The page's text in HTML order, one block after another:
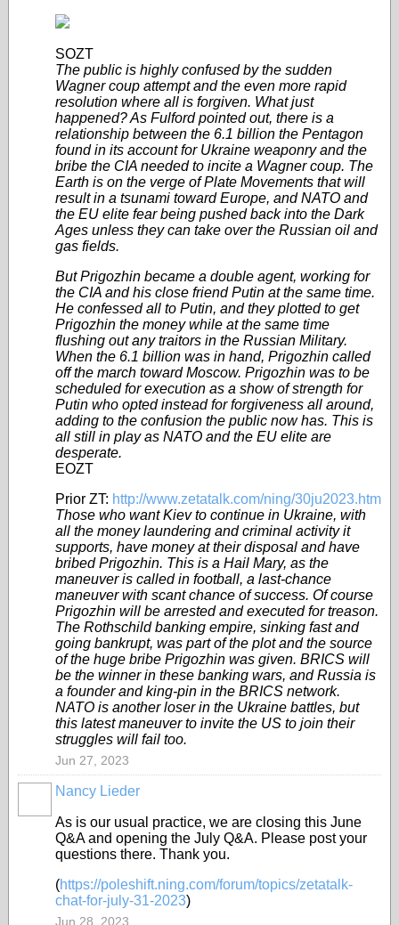
SOZT
The public is highly confused by the sudden
Wagner coup attempt and the even more rapid
resolution where all is forgiven. What just
happened? As Fulford pointed out, there is a
relationship between the 6.1 billion the Pentagon
found in its account for Ukraine weaponry and the
bribe the CIA needed to incite a Wagner coup. The
Earth is on the verge of Plate Movements that will
result in a tsunami toward Europe, and NATO and
the EU elite fear being pushed back into the Dark
Ages unless they can take over the Russian oil and
gas fields.
But Prigozhin became a double agent, working for
the CIA and his close friend Putin at the same time.
He confessed all to Putin, and they plotted to get
Prigozhin the money while at the same time
flushing out any traitors in the Russian Military.
When the 6.1 billion was in hand, Prigozhin called
off the march toward Moscow. Prigozhin was to be
scheduled for execution as a show of strength for
Putin who opted instead for forgiveness all around,
adding to the confusion the public now has. This is
all still in play as NATO and the EU elite are
desperate.
EOZT
Prior ZT: http://www.zetatalk.com/ning/30ju2023.htm
Those who want Kiev to continue in Ukraine, with
all the money laundering and criminal activity it
supports, have money at their disposal and have
bribed Prigozhin. This is a Hail Mary, as the
maneuver is called in football, a last-chance
maneuver with scant chance of success. Of course
Prigozhin will be arrested and executed for treason.
The Rothschild banking empire, sinking fast and
going bankrupt, was part of the plot and the source
of the huge bribe Prigozhin was given. BRICS will
be the winner in these banking wars, and Russia is
a founder and king-pin in the BRICS network.
NATO is another loser in the Ukraine battles, but
this latest maneuver to invite the US to join their
struggles will fail too.
Jun 27, 2023
Nancy Lieder
As is our usual practice, we are closing this June
Q&A and opening the July Q&A. Please post your
questions there. Thank you.
(https://poleshift.ning.com/forum/topics/zetatalk-
chat-for-july-31-2023)
Jun 28, 2023